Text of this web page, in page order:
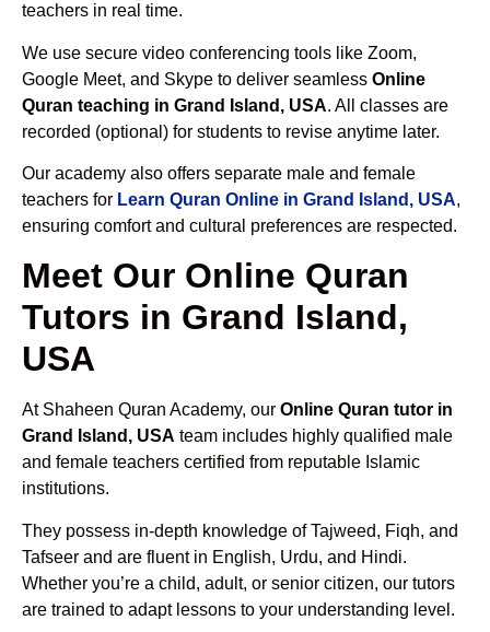
teachers in real time.
We use secure video conferencing tools like Zoom,
Google Meet, and Skype to deliver seamless Online
Quran teaching in Grand Island, USA. All classes are
recorded (optional) for students to revise anytime later.
Our academy also offers separate male and female
teachers for Learn Quran Online in Grand Island, USA,
ensuring comfort and cultural preferences are respected.
Meet Our Online Quran
Tutors in Grand Island,
USA
At Shaheen Quran Academy, our Online Quran tutor in
Grand Island, USA team includes highly qualified male
and female teachers certified from reputable Islamic
institutions.
They possess in-depth knowledge of Tajweed, Fiqh, and
Tafseer and are fluent in English, Urdu, and Hindi.
Whether you’re a child, adult, or senior citizen, our tutors
are trained to adapt lessons to your understanding level.